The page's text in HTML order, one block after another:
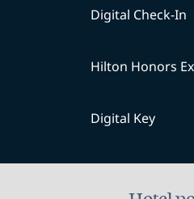
Digital Check-In
Hilton Honors
Digital Key